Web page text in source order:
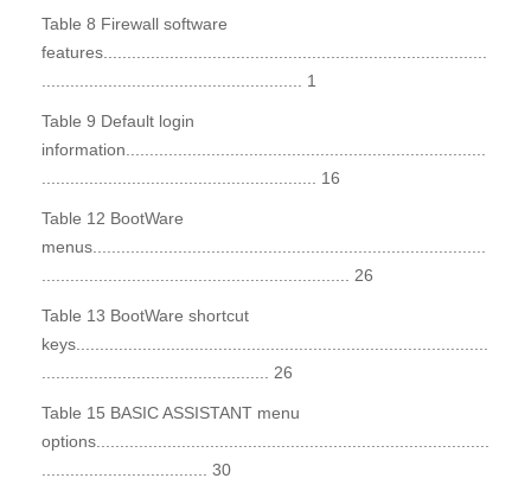
Table 8 Firewall software
features.................................................................................
....................................................... 1
Table 9 Default login
information............................................................................
.......................................................... 16
Table 12 BootWare
menus...................................................................................
................................................................. 26
Table 13 BootWare shortcut
keys.......................................................................................
................................................ 26
Table 15 BASIC ASSISTANT menu
options...................................................................................
................................... 30